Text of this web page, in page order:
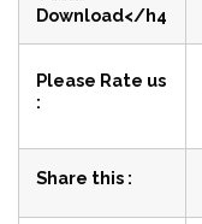
Download</h4
Please Rate us
:
Share this :